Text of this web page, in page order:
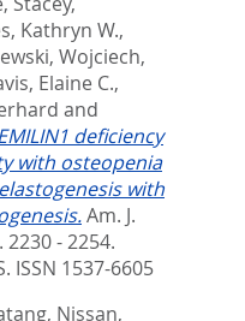
Kathryn W.,
Wojciech,
Elaine C.,
and
deficiency
with osteopenia
with
Am. J.
2230 - 2254.
ISSN 1537-6605
Nissan,